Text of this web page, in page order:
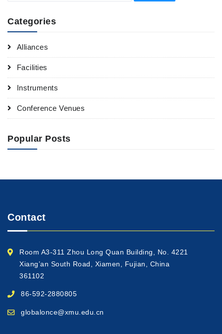
Categories
Alliances
Facilities
Instruments
Conference Venues
Popular Posts
Contact
Room A3-311 Zhou Long Quan Building, No. 4221
Xiang’an South Road, Xiamen, Fujian, China
361102
86-592-2880805
globalonce@xmu.edu.cn